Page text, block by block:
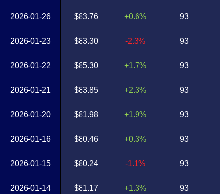
2026-01-26
2026-01-23
2026-01-22
2026-01-21
2026-01-20
2026-01-16
2026-01-15
2026-01-14
$83.76
$83.30
$85.30
$83.85
$81.98
$80.46
$80.24
$81.17
+0.6%
-2.3%
+1.7%
+2.3%
+1.9%
+0.3%
-1.1%
+1.3%
93
93
93
93
93
93
93
93